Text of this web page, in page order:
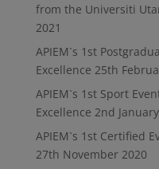
from the Universiti
2021
APIEM`s 1st
Excellence 25th
APIEM`s 1st Sport
Excellence 2nd
APIEM`s 1st Certified
27th November 2020